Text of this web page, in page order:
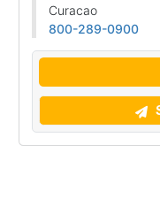
Curacao
800-289-0900